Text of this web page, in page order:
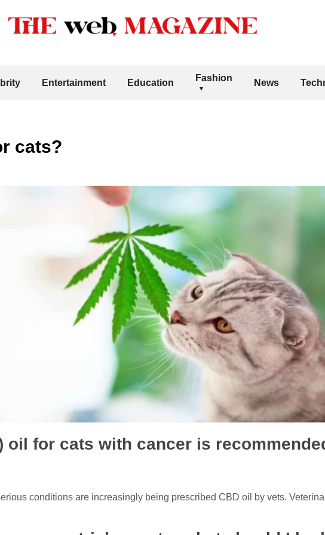
Entertainment Education Fashion News
cats?
oil for cats with cancer is
conditions are increasingly being prescribed CBD oil by vets.